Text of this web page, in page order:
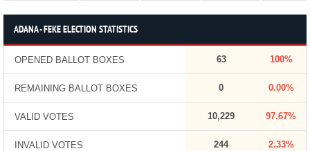
ADANA - FEKE ELECTION STATISTICS
OPENED BALLOT BOXES 63 100%
REMAINING BALLOT BOXES 0 0.00%
VALID VOTES 10,229 97.67%
INVALID VOTES 244 2.33%